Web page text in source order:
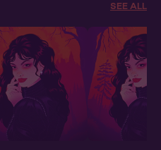
SEE ALL